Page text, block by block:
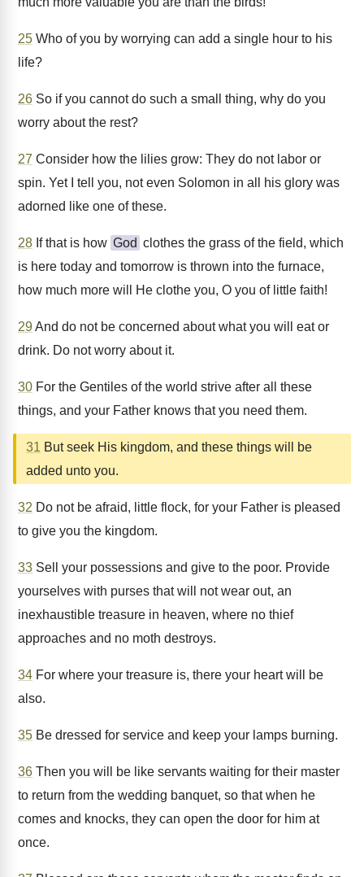
25 Who of you by worrying can add a single hour to his
life?
26 So if you cannot do such a small thing, why do you
worry about the rest?
27 Consider how the lilies grow: They do not labor or
spin. Yet I tell you, not even Solomon in all his glory was
adorned like one of these.
28 If that is how God clothes the grass of the field, which
is here today and tomorrow is thrown into the furnace,
how much more will He clothe you, O you of little faith!
29And do not be concerned about what you will eat or
drink. Do not worry about it.
30 For the Gentiles of the world strive after all these
things, and your Father knows that you need them.
31 But seek His kingdom, and these things will be
added unto you.
32 Do not be afraid, little flock, for your Father is pleased
to give you the kingdom.
33 Sell your possessions and give to the poor. Provide
yourselves with purses that will not wear out, an
inexhaustible treasure in heaven, where no thief
approaches and no moth destroys.
34 For where your treasure is, there your heart will be
also.
35 Be dressed for service and keep your lamps burning.
36 Then you will be like servants waiting for their master
to return from the wedding banquet, so that when he
comes and knocks, they can open the door for him at
once.